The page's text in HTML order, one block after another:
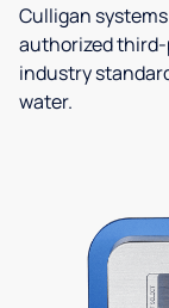
Culligan
authorized
industry
water.